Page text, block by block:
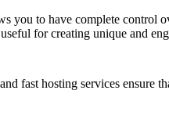
you to have complete control
for creating unique and
fast hosting services ensure